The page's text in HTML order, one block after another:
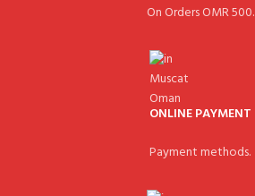
On Orders OMR 500.
ONLINE PAYMENT
Payment methods.